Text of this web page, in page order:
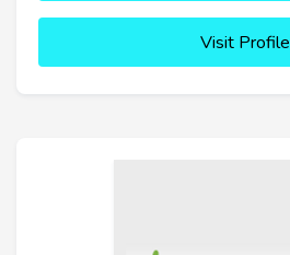
Visit Profile